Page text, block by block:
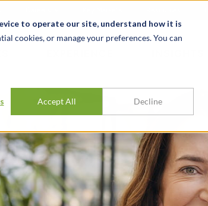
to operate our site, understand how it is
cookies, or manage your preferences. You can
Accept All Decline